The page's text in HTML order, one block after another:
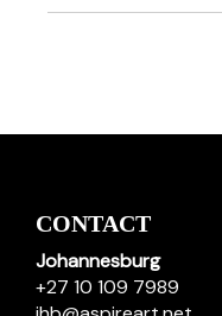
CONTACT
Johannesburg
+27 10 109 7989